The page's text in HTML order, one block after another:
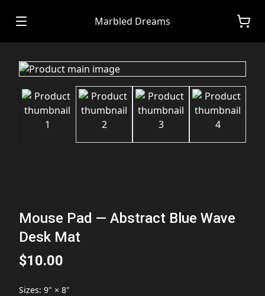
Marbled Dreams
Mouse Pad — Abstract Blue Wave
Desk Mat
$10.00
Sizes: 9" × 8"